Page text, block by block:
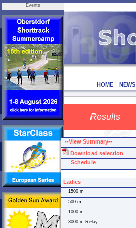
Events
HOME NEWS
Results
--View Summary--
Download selection
Schedule
Ladies
1500 m
500 m
1000 m
3000 m Relay